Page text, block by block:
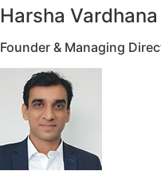
Harsha Vardhana
Founder & Managing